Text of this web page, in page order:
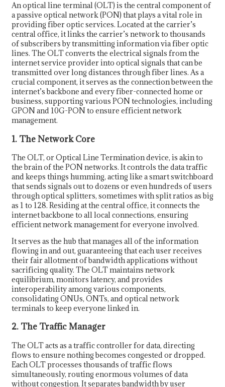
An optical line terminal (OLT) is the central component of
a passive optical network (PON) that plays a vital role in
providing fiber optic services. Located at the carrier’s
central office, it links the carrier’s network to thousands
of subscribers by transmitting information via fiber optic
lines. The OLT converts the electrical signals from the
internet service provider into optical signals that can be
transmitted over long distances through fiber lines. As a
crucial component, it serves as the connection between the
internet’s backbone and every fiber-connected home or
business, supporting various PON technologies, including
GPON and 10G-PON to ensure efficient network
management.
1. The Network Core
The OLT, or Optical Line Termination device, is akin to
the brain of the PON networks. It controls the data traffic
and keeps things humming, acting like a smart switchboard
that sends signals out to dozens or even hundreds of users
through optical splitters, sometimes with split ratios as big
as 1 to 128. Residing at the central office, it connects the
internet backbone to all local connections, ensuring
efficient network management for everyone involved.
It serves as the hub that manages all of the information
flowing in and out, guaranteeing that each user receives
their fair allotment of bandwidth applications without
sacrificing quality. The OLT maintains network
equilibrium, monitors latency, and provides
interoperability among various components,
consolidating ONUs, ONTs, and optical network
terminals to keep everyone linked in.
2. The Traffic Manager
The OLT acts as a traffic controller for data, directing
flows to ensure nothing becomes congested or dropped.
Each OLT processes thousands of traffic flows
simultaneously, routing enormous volumes of data
without congestion. It separates bandwidth by user